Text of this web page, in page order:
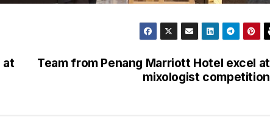
Team from Penang Marriott Hotel excel at
mixologist competition
at